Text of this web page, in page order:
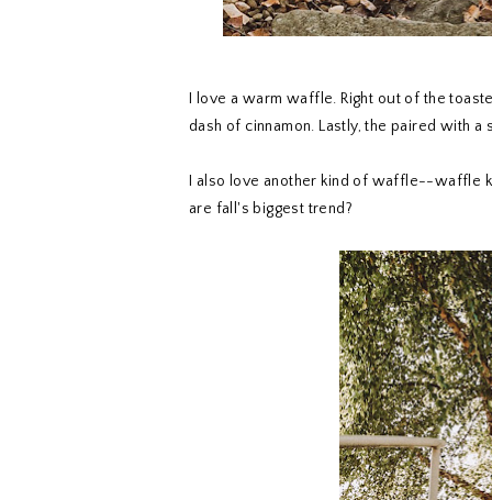
I love a warm waffle. Right out of the
dash of cinnamon. Lastly, the paired with
I also love another kind of waffle--waffle
are fall's biggest trend?